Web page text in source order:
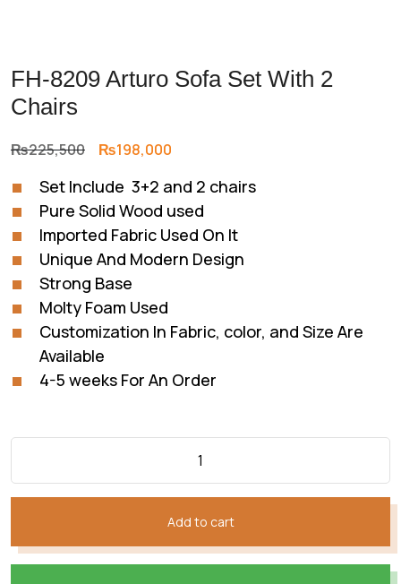
FH-8209 Arturo Sofa Set With 2
Chairs
₨225,500 Original
was:
₨225,500.
₨198,000
is:
₨198,000.
Set Include 3+2 and 2 chairs
Pure Solid Wood used
Imported Fabric Used On It
Unique And Modern Design
Strong Base
Molty Foam Used
Customization In Fabric, color, and Size Are
Available
4-5 weeks For An Order
Add to cart